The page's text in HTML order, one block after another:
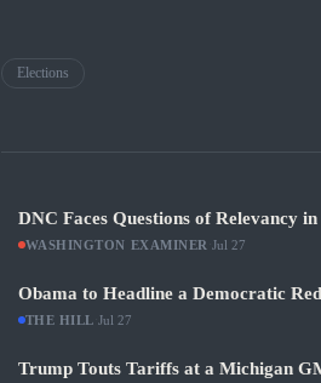
Elections
DNC Faces Questions of Relevancy
WASHINGTON EXAMINER Jul 27
Obama to Headline a Democratic
THE HILL Jul 27
Trump Touts Tariffs at a Michigan